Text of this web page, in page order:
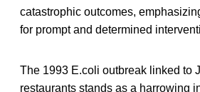
catastrophic outcomes,
for prompt and determined
The 1993 E.coli outbreak linked to
restaurants stands as a harrowing